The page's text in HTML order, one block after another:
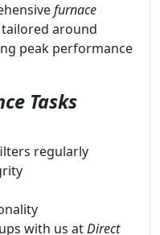
furnace
around
peak performance
Tasks
regularly
with us atDirect